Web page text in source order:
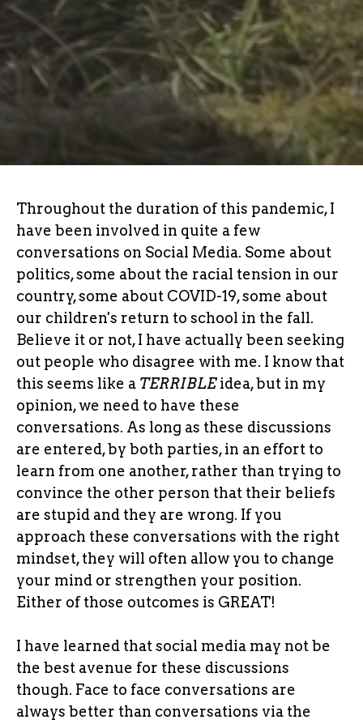
Throughout the duration of this pandemic, I
have been involved in quite a few
conversations on Social Media. Some about
politics, some about the racial tension in our
country, some about COVID-19, some about
our children's return to school in the fall.
Believe it or not, I have actually been seeking
out people who disagree with me. I know that
this seems like a TERRIBLEidea, but in my
opinion, we need to have these
conversations. As long as these discussions
are entered, by both parties, in an effort to
learn from one another, rather than trying to
convince the other person that their beliefs
are stupid and they are wrong. If you
approach these conversations with the right
mindset, they will often allow you to change
your mind or strengthen your position.
Either of those outcomes is GREAT!
I have learned that social media may not be
the best avenue for these discussions
though. Face to face conversations are
always better than conversations via the